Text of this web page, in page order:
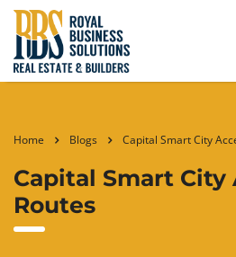
Home Blogs Capital Smart City
Capital Smart City
Routes